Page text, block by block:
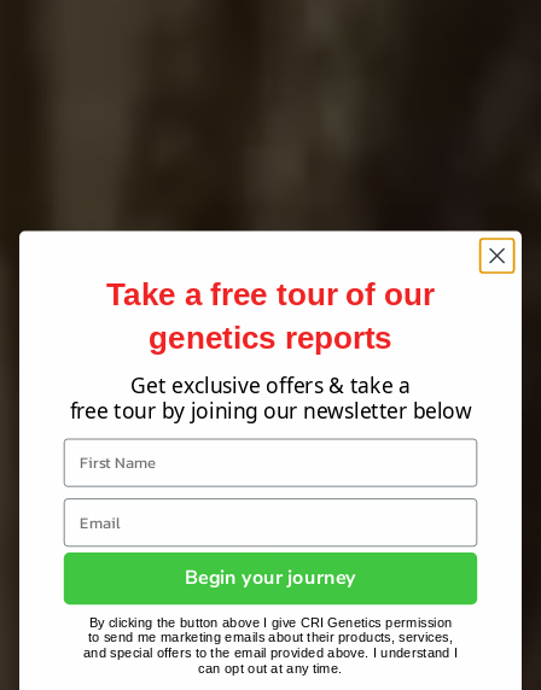
Take a free tour of our
genetics reports
Get exclusive offers & take a
free tour by joining our newsletter below
Begin your journey
By clicking the button above I give CRI Genetics permission
to send me marketing emails about their products, services,
and special offers to the email provided above. I understand I
can opt out at any time.